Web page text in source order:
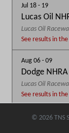
Jul 18 - 19
Lucas Oil
Lucas Oil
See results in
Aug 06 - 09
Dodge
Lucas Oil
See results in
Sep 03 - 06
© 2026 TNS